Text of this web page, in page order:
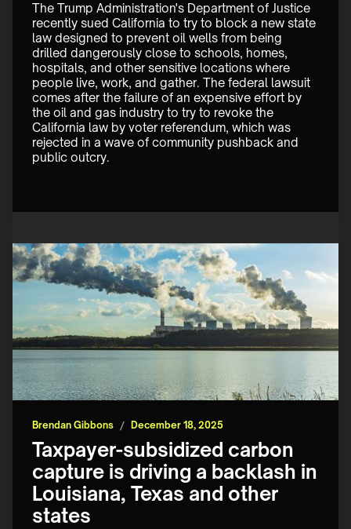
The Trump Administration's Department of Justice
recently sued California to try to block a new state
law designed to prevent oil wells from being
drilled dangerously close to schools, homes,
hospitals, and other sensitive locations where
people live, work, and gather. The federal lawsuit
comes after the failure of an expensive effort by
the oil and gas industry to try to revoke the
California law by voter referendum, which was
rejected in a wave of community pushback and
public outcry.
Brendan Gibbons / December 18, 2025
Taxpayer-subsidized carbon
capture is driving a backlash in
Louisiana, Texas and other
states